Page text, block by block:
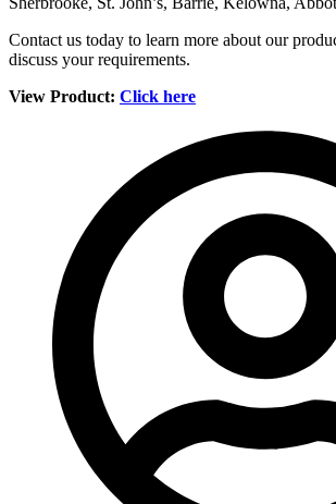
Contact us today to learn more about our
discuss your requirements.
View Product: Click here